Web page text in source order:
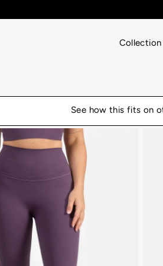
Collection
See how this fits on